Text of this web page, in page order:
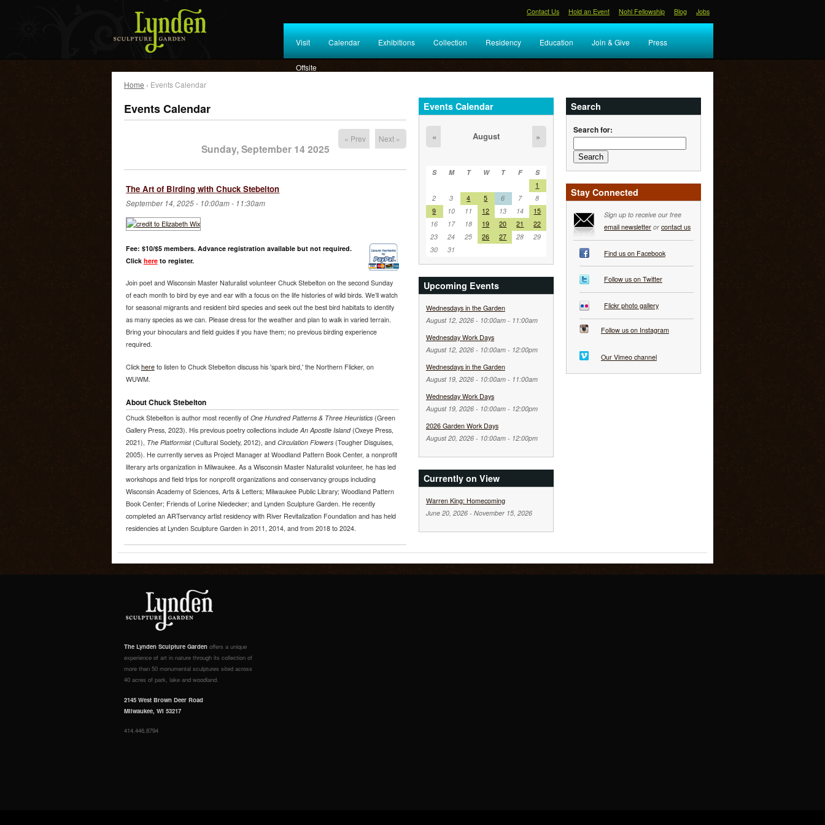
Contact Us Hold an Event Nohl Fellowship Blog Jobs
Visit Calendar Exhibitions Collection Residency Education Join & Give Press
Offsite
Home › Events Calendar
Events Calendar
« Prev
Sunday, September 14 2025
Next »
The Art of Birding with Chuck Stebelton
September 14, 2025 - 10:00am- 11:30am
Fee: $10/$5 members. Advance registration available but not required.
Click hereto register.
Join poet and Wisconsin Master Naturalist volunteer Chuck Stebelton on the second Sunday
of each month to bird by eye and ear with a focus on the life histories of wild birds. We’ll watch
for seasonal migrants and resident bird species and seek out the best bird habitats to identify
as many species as we can. Please dress for the weather and plan to walk in varied terrain.
Bring your binoculars and field guides if you have them; no previous birding experience
required.
Click hereto listen to Chuck Stebelton discuss his 'spark bird,' the Northern Flicker, on
WUWM.
About Chuck Stebelton
Chuck Stebelton is author most recently of One Hundred Patterns & Three Heuristics(Green
Gallery Press, 2023). His previous poetry collections include An Apostle Island(Oxeye Press,
2021), The Platformist(Cultural Society, 2012), and Circulation Flowers(Tougher Disguises,
2005). He currently serves as Project Manager at Woodland Pattern Book Center, a nonprofit
literary arts organization in Milwaukee. As a Wisconsin Master Naturalist volunteer, he has led
workshops and field trips for nonprofit organizations and conservancy groups including
Wisconsin Academy of Sciences, Arts & Letters; Milwaukee Public Library; Woodland Pattern
Book Center; Friends of Lorine Niedecker; and Lynden Sculpture Garden. He recently
completed an ARTservancy artist residency with River Revitalization Foundation and has held
residencies at Lynden Sculpture Garden in 2011, 2014, and from 2018 to 2024.
Events Calendar
« August »
S M T W T F
S
1
2
3 4 5 6 7
8
9
10 11 12 13 14
15
16
17 18 19 20 21
22
23
24 25 26 27 28
29
30
31
Upcoming Events
Wednesdays in the Garden
August 12, 2026 - 10:00am- 11:00am
Wednesday Work Days
August 12, 2026 - 10:00am- 12:00pm
Wednesdays in the Garden
August 19, 2026 - 10:00am- 11:00am
Wednesday Work Days
August 19, 2026 - 10:00am- 12:00pm
2026 Garden Work Days
August 20, 2026 - 10:00am- 12:00pm
Currently on View
Warren King: Homecoming
June 20, 2026- November 15, 2026
Search
Search for:
Stay Connected
Sign up to receive our free
email newsletteror contact us
Find us on Facebook
Follow us on Twitter
Flickr photo gallery
Follow us on Instagram
Our Vimeo channel
The Lynden Sculpture Garden offers a unique
experience of art in nature through its collection of
more than 50 monumental sculptures sited across
40 acres of park, lake and woodland.
2145 West Brown Deer Road
Milwaukee, WI 53217
414.446.8794